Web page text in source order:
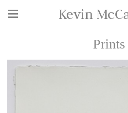
Kevin
Prints